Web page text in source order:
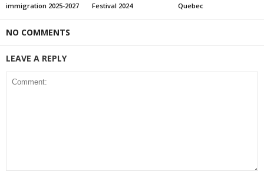
immigration 2025-2027
Festival 2024
Quebec
NO COMMENTS
LEAVE A REPLY